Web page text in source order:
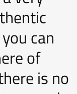
can
of
is no